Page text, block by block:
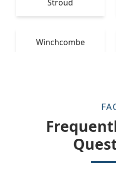
Stroud
Winchcombe